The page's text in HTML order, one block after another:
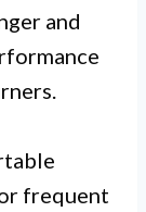
and
frequent